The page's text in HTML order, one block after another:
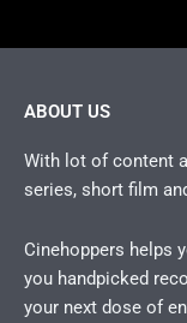
ABOUT US
With lot of content
series, short film
Cinehoppers helps
you handpicked
your next dose of